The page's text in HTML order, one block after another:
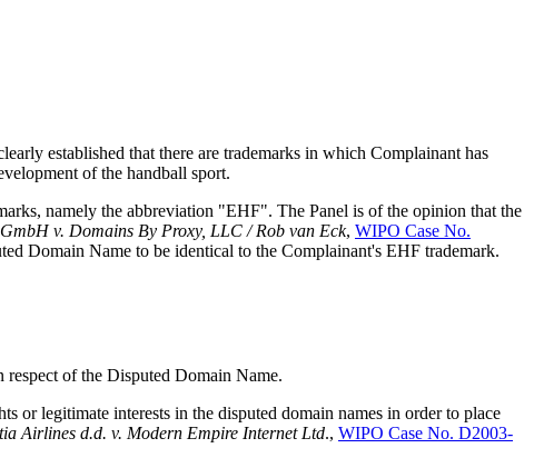
established that there are trademarks in which Complainant has
of the handball sport.
namely the abbreviation "EHF". The Panel is of the opinion that the
v. Domains By Proxy, LLC / Rob van Eck, WIPO Case No.
Domain Name to be identical to the Complainant's EHF trademark.
respect of the Disputed Domain Name.
or legitimate interests in the disputed domain names in order to place
Airlines d.d. v. Modern Empire Internet Ltd., WIPO Case No. D2003-